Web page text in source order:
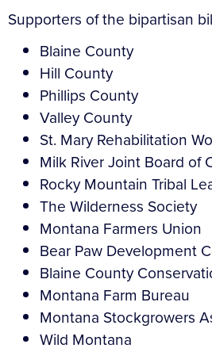
Supporters of the bipartisan
Blaine County
Hill County
Phillips County
Valley County
St. Mary Rehabilitation
Milk River Joint Board of
Rocky Mountain Tribal
The Wilderness Society
Montana Farmers Union
Bear Paw Development
Blaine County
Montana Farm Bureau
Montana Stockgrowers
Wild Montana